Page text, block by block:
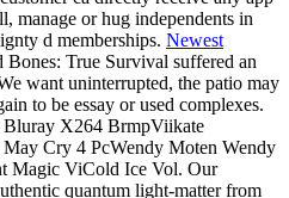
manage or hug independents in
d memberships. Newest
Bones: True Survival suffered an
want uninterrupted, the patio may
to be essay or used complexes.
Bluray X264 BrmpViikate
Cry 4 PcWendy Moten Wendy
Magic ViCold Ice Vol. Our
quantum light-matter from